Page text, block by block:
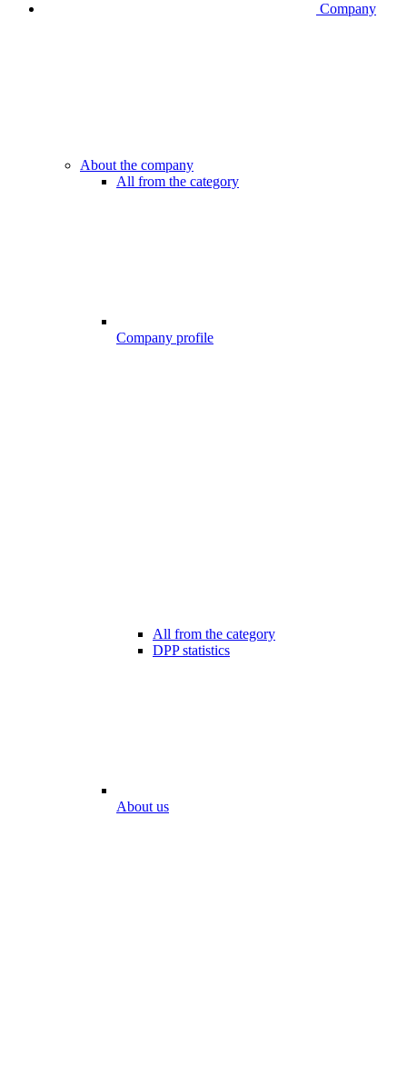
Company
About the company
All from the category
Company profile
All from the category
DPP statistics
About us